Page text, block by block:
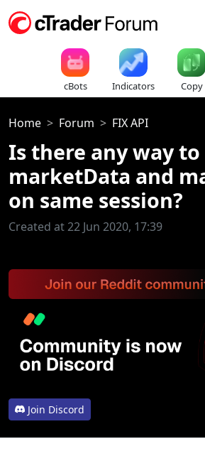
cBots Indicators Copy
Home Forum FIX API
Is there any way
marketData and
on same session?
Created at 22 Jun 2020, 17:39
Join Discord